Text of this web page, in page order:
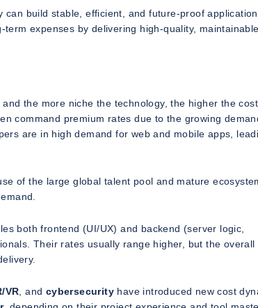
build stable, efficient, and future-proof
expenses by delivering high-quality,
the more niche the technology, the higher the
command premium rates due to the growing
are in high demand for web and mobile apps,
of the large global talent pool and mature
both frontend (UI/UX) and backend (server logic,
Their rates usually range higher, but the overall
VR , and cybersecurity have introduced new cost